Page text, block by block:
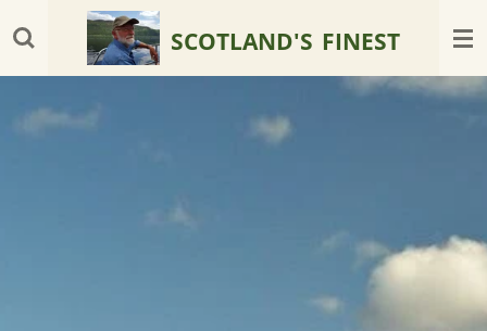
to
SCOTLAND'S FINEST